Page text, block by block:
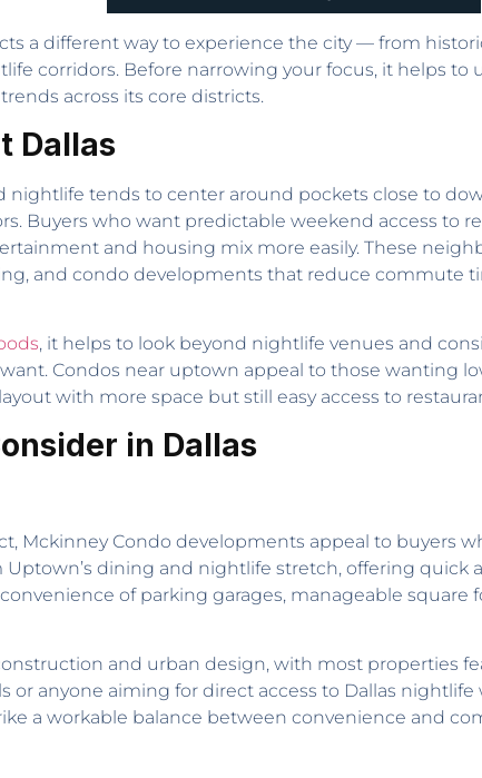
a different way to experience the city — from
corridors. Before narrowing your focus, it helps to
across its core districts.
Dallas
nightlife tends to center around pockets close to
Buyers who want predictable weekend access to
and housing mix more easily. These
and condo developments that reduce commute
, it helps to look beyond nightlife venues and
Condos near uptown appeal to those wanting
with more space but still easy access to
in Dallas
Mckinney Condo developments appeal to buyers
Uptown’s dining and nightlife stretch, offering quick
of parking garages, manageable square
and urban design, with most properties
or anyone aiming for direct access to Dallas
a workable balance between convenience and